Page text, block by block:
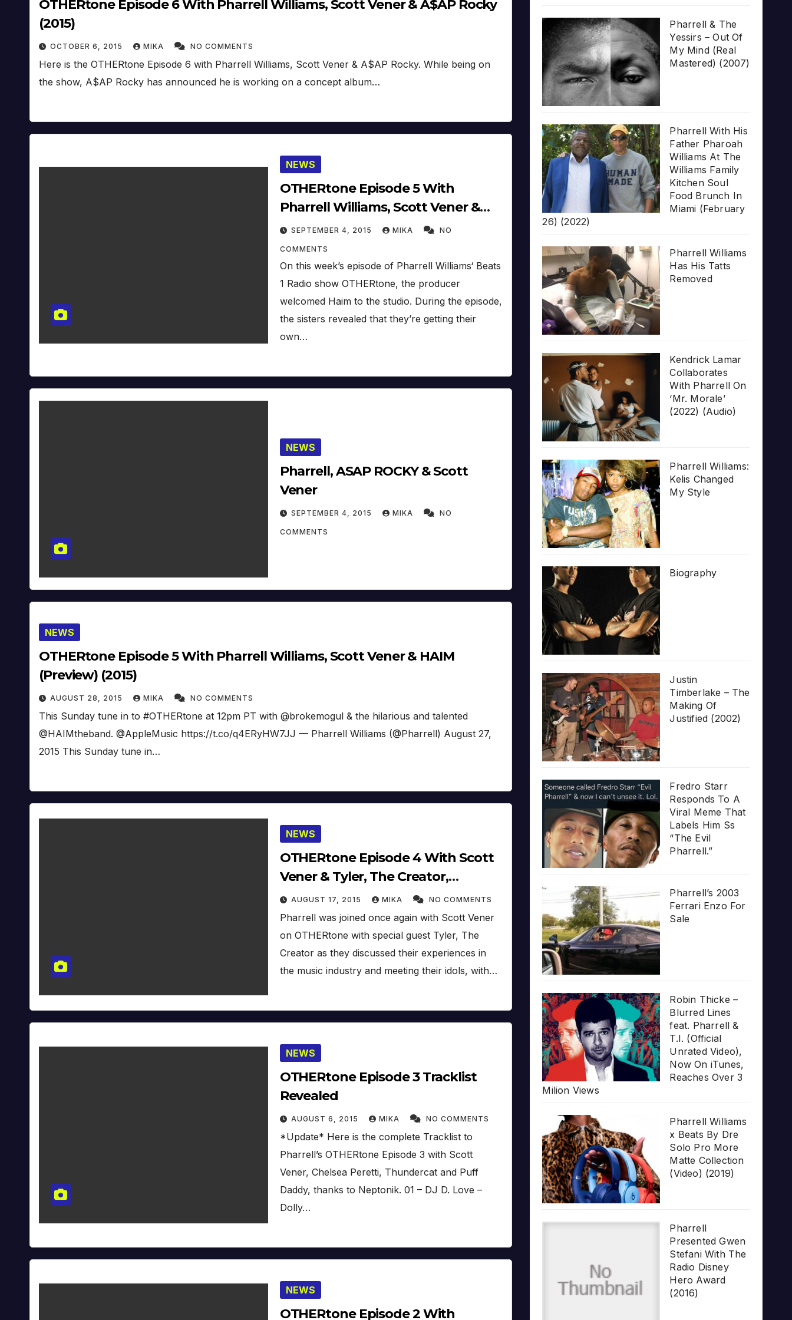
OTHERtone Episode 6 With Pharrell Williams, Scott Vener & A$AP Rocky
(2015)
OCTOBER 6, 2015 MIKA NO COMMENTS
Here is the OTHERtone Episode 6 with Pharrell Williams, Scott Vener & A$AP Rocky. While being on
the show, A$AP Rocky has announced he is working on a concept album…
NEWS
OTHERtone Episode 5 With
Pharrell Williams, Scott Vener &
HAIM (2015)
SEPTEMBER 4, 2015 MIKA NO
COMMENTS
On this week’s episode of Pharrell Williams‘ Beats
1 Radio show OTHERtone, the producer
welcomed Haim to the studio. During the episode,
the sisters revealed that they’re getting their
own…
NEWS
Pharrell, ASAP ROCKY & Scott
Vener
SEPTEMBER 4, 2015 MIKA NO
COMMENTS
NEWS
OTHERtone Episode 5 With Pharrell Williams, Scott Vener & HAIM
(Preview) (2015)
AUGUST 28, 2015 MIKA NO COMMENTS
This Sunday tune in to #OTHERtone at 12pm PT with @brokemogul & the hilarious and talented
@HAIMtheband. @AppleMusic https://t.co/q4ERyHW7JJ — Pharrell Williams (@Pharrell) August 27,
2015 This Sunday tune in…
NEWS
OTHERtone Episode 4 With Scott
Vener & Tyler, The Creator,
N*E*R*D – Locked Away (Proper
Version)
AUGUST 17, 2015 MIKA NO COMMENTS
Pharrell was joined once again with Scott Vener
on OTHERtone with special guest Tyler, The
Creator as they discussed their experiences in
the music industry and meeting their idols, with…
NEWS
OTHERtone Episode 3 Tracklist
Revealed
AUGUST 6, 2015 MIKA NO COMMENTS
*Update* Here is the complete Tracklist to
Pharrell’s OTHERtone Episode 3 with Scott
Vener, Chelsea Peretti, Thundercat and Puff
Daddy, thanks to Neptonik. 01 – DJ D. Love –
Dolly…
NEWS
OTHERtone Episode 2 With
Pharrell & The
Yessirs – Out Of
My Mind (Real
Mastered) (2007)
Pharrell With His
Father Pharoah
Williams At The
Williams Family
Kitchen Soul
Food Brunch In
Miami (February
26) (2022)
Pharrell Williams
Has His Tatts
Removed
Kendrick Lamar
Collaborates
With Pharrell On
‘Mr. Morale’
(2022) (Audio)
Pharrell Williams:
Kelis Changed
My Style
Biography
Justin
Timberlake – The
Making Of
Justified (2002)
Fredro Starr
Responds To A
Viral Meme That
Labels Him Ss
“The Evil
Pharrell.”
Pharrell’s 2003
Ferrari Enzo For
Sale
Robin Thicke –
Blurred Lines
feat. Pharrell &
T.I. (Official
Unrated Video),
Now On iTunes,
Reaches Over 3
Milion Views
Pharrell Williams
x Beats By Dre
Solo Pro More
Matte Collection
(Video) (2019)
Pharrell
Presented Gwen
Stefani With The
Radio Disney
Hero Award
(2016)